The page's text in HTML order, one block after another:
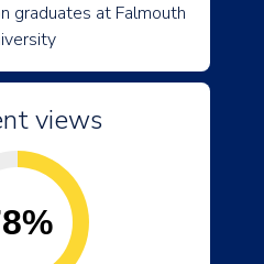
graduates at Falmouth
views